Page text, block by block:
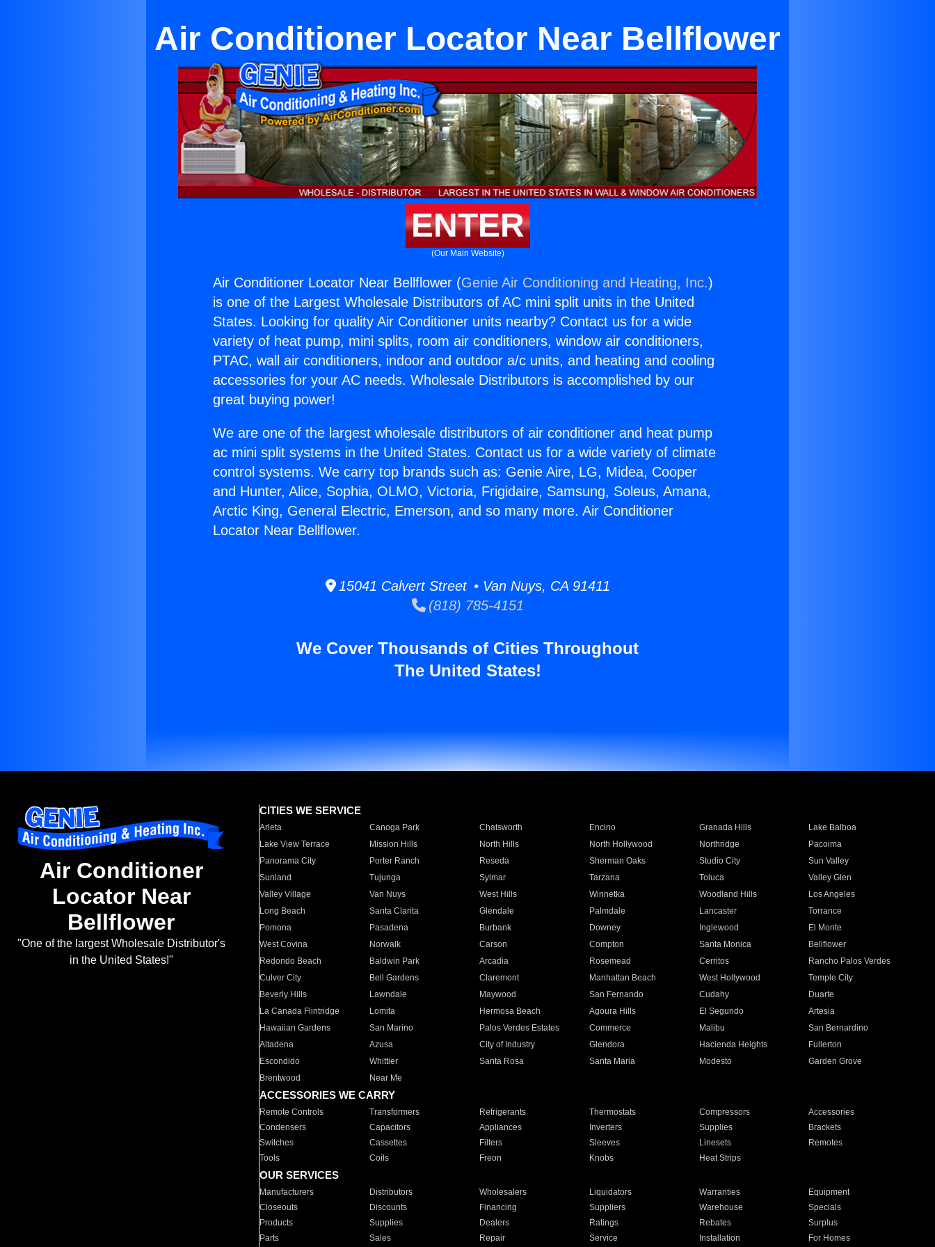
Air Conditioner Locator Near Bellflower
ENTER
(Our Main Website)
Air Conditioner Locator Near Bellflower (Genie Air Conditioning and Heating, Inc.)
is one of the Largest Wholesale Distributors of AC mini split units in the United
States. Looking for quality Air Conditioner units nearby? Contact us for a wide
variety of heat pump, mini splits, room air conditioners, window air conditioners,
PTAC, wall air conditioners, indoor and outdoor a/c units, and heating and cooling
accessories for your AC needs. Wholesale Distributors is accomplished by our
great buying power!
We are one of the largest wholesale distributors of air conditioner and heat pump
ac mini split systems in the United States. Contact us for a wide variety of climate
control systems. We carry top brands such as: Genie Aire, LG, Midea, Cooper
and Hunter, Alice, Sophia, OLMO, Victoria, Frigidaire, Samsung, Soleus, Amana,
Arctic King, General Electric, Emerson, and so many more. Air Conditioner
Locator Near Bellflower.
15041 Calvert Street • Van Nuys, CA 91411
(818) 785-4151
We Cover Thousands of Cities Throughout
The United States!
Air Conditioner
Locator Near
Bellflower
"One of the largest Wholesale Distributor's
in the United States!"
CITIES WE SERVICE
Arleta Canoga Park Chatsworth Encino Granada Hills
Lake Balboa
Lake View Terrace
Mission Hills North Hills North Hollywood Northridge
Pacoima
Panorama City
Porter Ranch Reseda Sherman Oaks Studio City
Sun Valley
Sunland
Tujunga Sylmar Tarzana Toluca
Valley Glen
Valley Village
Van Nuys West Hills Winnetka Woodland Hills
Los Angeles
Long Beach
Santa Clarita Glendale Palmdale Lancaster
Torrance
Pomona
Pasadena Burbank Downey Inglewood
El Monte
West Covina
Norwalk Carson Compton Santa Monica
Bellflower
Redondo Beach
Baldwin Park Arcadia Rosemead Cerritos
Rancho Palos Verdes
Culver City
Bell Gardens Claremont Manhattan Beach West Hollywood
Temple City
Beverly Hills
Lawndale Maywood San Fernando Cudahy
Duarte
La Canada Flintridge
Lomita Hermosa Beach Agoura Hills El Segundo
Artesia
Hawaiian Gardens
San Marino Palos Verdes Estates Commerce Malibu
San Bernardino
Altadena
Azusa City of Industry Glendora Hacienda Heights
Fullerton
Escondido
Whittier Santa Rosa Santa Maria Modesto
Garden Grove
Brentwood
Near Me
ACCESSORIES WE CARRY
Remote Controls Transformers Refrigerants Thermostats Compressors
Accessories
Condensers
Capacitors Appliances Inverters Supplies
Brackets
Switches
Cassettes Filters Sleeves Linesets
Remotes
Tools
Coils Freon Knobs Heat Strips
OUR SERVICES
Manufacturers Distributors Wholesalers Liquidators Warranties
Equipment
Closeouts
Discounts Financing Suppliers Warehouse
Specials
Products
Supplies Dealers Ratings Rebates
Surplus
Parts
Sales Repair Service Installation For Homes